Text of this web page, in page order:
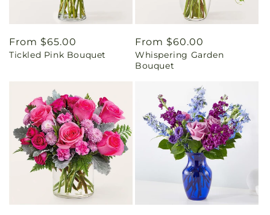
Regular
price
From $65.00
Tickled Pink Bouquet
Regular
price
From $60.00
Whispering Garden
Bouquet